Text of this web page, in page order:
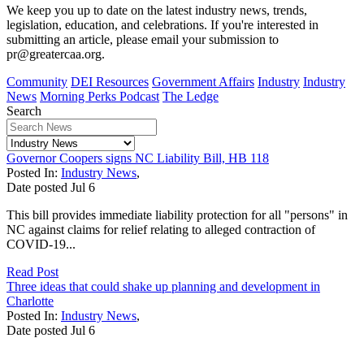
We keep you up to date on the latest industry news, trends,
legislation, education, and celebrations. If you're interested in
submitting an article, please email your submission to
pr@greatercaa.org.
Community DEI Resources Government Affairs Industry Industry
News Morning Perks Podcast The Ledge
Search
Governor Coopers signs NC Liability Bill, HB 118
Posted In: Industry News,
Date posted Jul 6
This bill provides immediate liability protection for all "persons" in
NC against claims for relief relating to alleged contraction of
COVID-19...
Read Post
Three ideas that could shake up planning and development in
Charlotte
Posted In: Industry News,
Date posted Jul 6